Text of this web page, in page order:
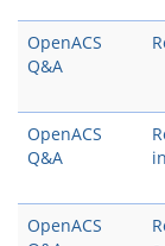
OpenACS
Q&A
OpenACS
Q&A
OpenACS